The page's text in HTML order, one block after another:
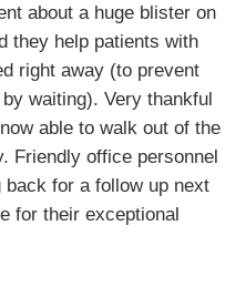
about a huge blister on
they help patients with
right away (to prevent
waiting). Very thankful
able to walk out of the
Friendly office personnel
for a follow up next
for their exceptional